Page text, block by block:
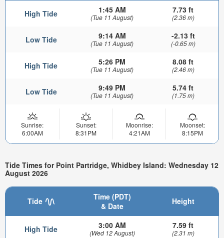
High Tide 1:45 AM
(Tue 11 August)
7.73 ft
(2.36 m)
Low Tide 9:14 AM
(Tue 11 August)
-2.13 ft
(-0.65 m)
High Tide 5:26 PM
(Tue 11 August)
8.08 ft
(2.46 m)
Low Tide 9:49 PM
(Tue 11 August)
5.74 ft
(1.75 m)
Sunrise:
6:00AM
Sunset:
8:31PM
Moonrise:
4:21AM
Moonset:
8:15PM
Tide Times for Point Partridge, Whidbey Island: Wednesday 12
August 2026
Tide
Time (PDT)
& Date
Height
High Tide 3:00 AM
(Wed 12 August)
7.59 ft
(2.31 m)